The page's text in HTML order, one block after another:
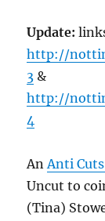
Update:
http://
3 &
http://
4
AnAnti
Uncut to
(Tina)